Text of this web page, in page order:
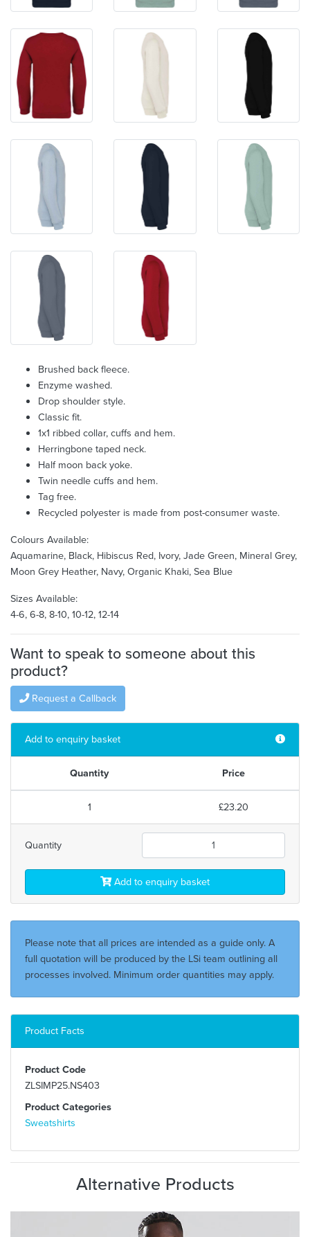
Brushed back fleece.
Enzyme washed.
Drop shoulder style.
Classic fit.
1x1 ribbed collar, cuffs and hem.
Herringbone taped neck.
Half moon back yoke.
Twin needle cuffs and hem.
Tag free.
Recycled polyester is made from post-consumer waste.
Colours Available:
Aquamarine, Black, Hibiscus Red, Ivory, Jade Green, Mineral Grey,
Moon Grey Heather, Navy, Organic Khaki, Sea Blue
Sizes Available:
4-6, 6-8, 8-10, 10-12, 12-14
Want to speak to someone about this
product?
Request a Callback
Add to enquiry basket
Quantity Price
1 £23.20
Quantity
Add to enquiry basket
Please note that all prices are intended as a guide only. A
full quotation will be produced by the LSi team outlining all
processes involved. Minimum order quantities may apply.
Product Facts
Product Code
ZLSIMP25.NS403
Product Categories
Sweatshirts
Alternative Products